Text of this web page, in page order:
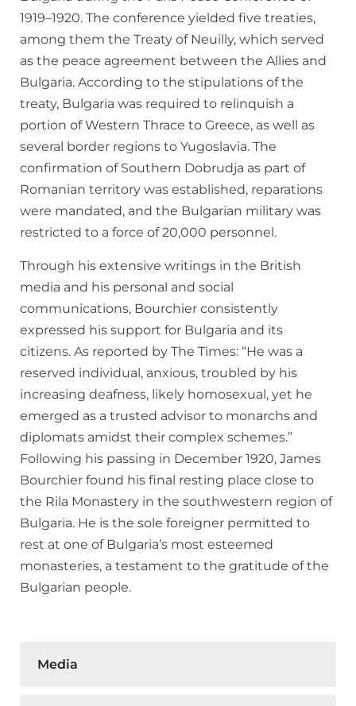
1919–1920. The conference yielded five treaties,
among them the Treaty of Neuilly, which served
as the peace agreement between the Allies and
Bulgaria. According to the stipulations of the
treaty, Bulgaria was required to relinquish a
portion of Western Thrace to Greece, as well as
several border regions to Yugoslavia. The
confirmation of Southern Dobrudja as part of
Romanian territory was established, reparations
were mandated, and the Bulgarian military was
restricted to a force of 20,000 personnel.
Through his extensive writings in the British
media and his personal and social
communications, Bourchier consistently
expressed his support for Bulgaria and its
citizens. As reported by The Times: “He was a
reserved individual, anxious, troubled by his
increasing deafness, likely homosexual, yet he
emerged as a trusted advisor to monarchs and
diplomats amidst their complex schemes.”
Following his passing in December 1920, James
Bourchier found his final resting place close to
the Rila Monastery in the southwestern region of
Bulgaria. He is the sole foreigner permitted to
rest at one of Bulgaria’s most esteemed
monasteries, a testament to the gratitude of the
Bulgarian people.
Media